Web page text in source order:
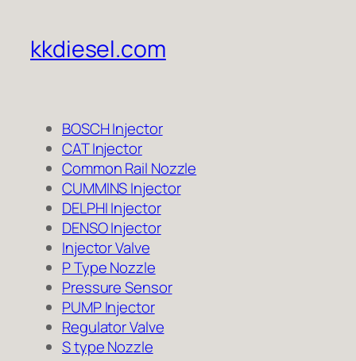
kkdiesel.com
BOSCH Injector
CAT Injector
Common Rail Nozzle
CUMMINS Injector
DELPHI Injector
DENSO Injector
Injector Valve
P Type Nozzle
Pressure Sensor
PUMP Injector
Regulator Valve
S type Nozzle